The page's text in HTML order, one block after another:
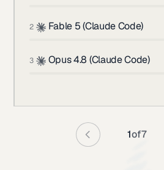
2 Fable 5 (Claude Code)
3 Opus 4.8 (Claude Code)
1of7